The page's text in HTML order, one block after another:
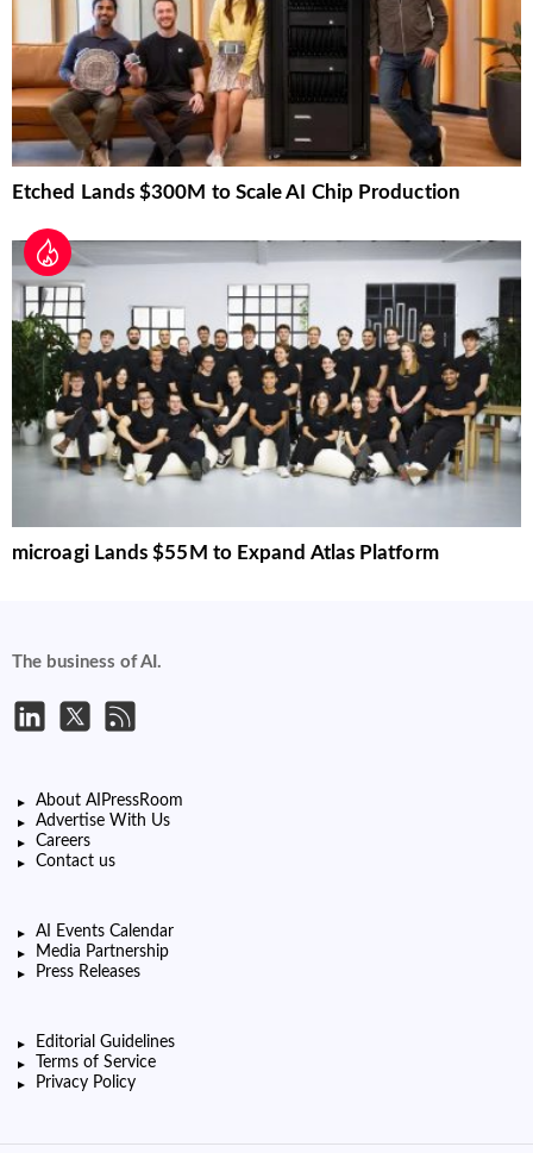
Etched Lands $300M to Scale AI Chip Production
microagi Lands $55M to Expand Atlas Platform
The business of AI.
About AIPressRoom
Advertise With Us
Careers
Contact us
AI Events Calendar
Media Partnership
Press Releases
Editorial Guidelines
Terms of Service
Privacy Policy